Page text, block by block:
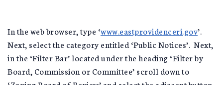
In the web browser, type ‘www.eastprovidenceri.gov’.
Next, select the category entitled ‘Public Notices’. Next,
in the ‘Filter Bar’ located under the heading ‘Filter by
Board, Commission or Committee’ scroll down to